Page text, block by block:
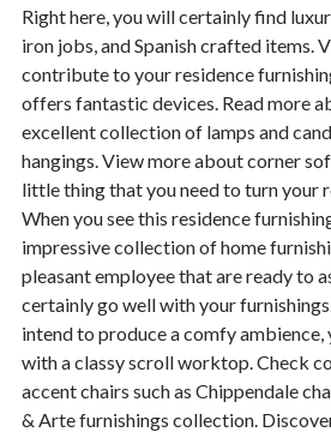
Right here, you will certainly find
iron jobs, and Spanish crafted items.
contribute to your residence
offers fantastic devices. Read more
excellent collection of lamps and
hangings. View more about corner
little thing that you need to turn your
When you see this residence
impressive collection of home
pleasant employee that are ready to
certainly go well with your
intend to produce a comfy
with a classy scroll worktop. Check
accent chairs such as Chippendale
& Arte furnishings collection.